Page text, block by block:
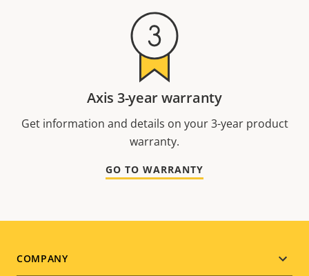
Axis 3-year warranty
Get information and details on your 3-year product
warranty.
GO TO WARRANTY
Footer
COMPANY